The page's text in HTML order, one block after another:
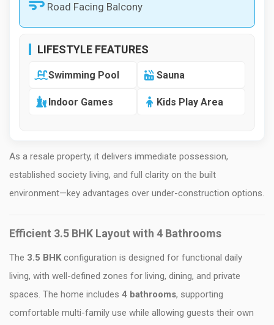
Road Facing Balcony
LIFESTYLE FEATURES
Swimming Pool Sauna
Indoor Games Kids Play Area
As a resale property, it delivers immediate possession,
established society living, and full clarity on the built
environment—key advantages over under-construction options.
Efficient 3.5 BHK Layout with 4 Bathrooms
The 3.5 BHKconfiguration is designed for functional daily
living, with well-defined zones for living, dining, and private
spaces. The home includes 4 bathrooms, supporting
comfortable multi-family use while allowing guests their own